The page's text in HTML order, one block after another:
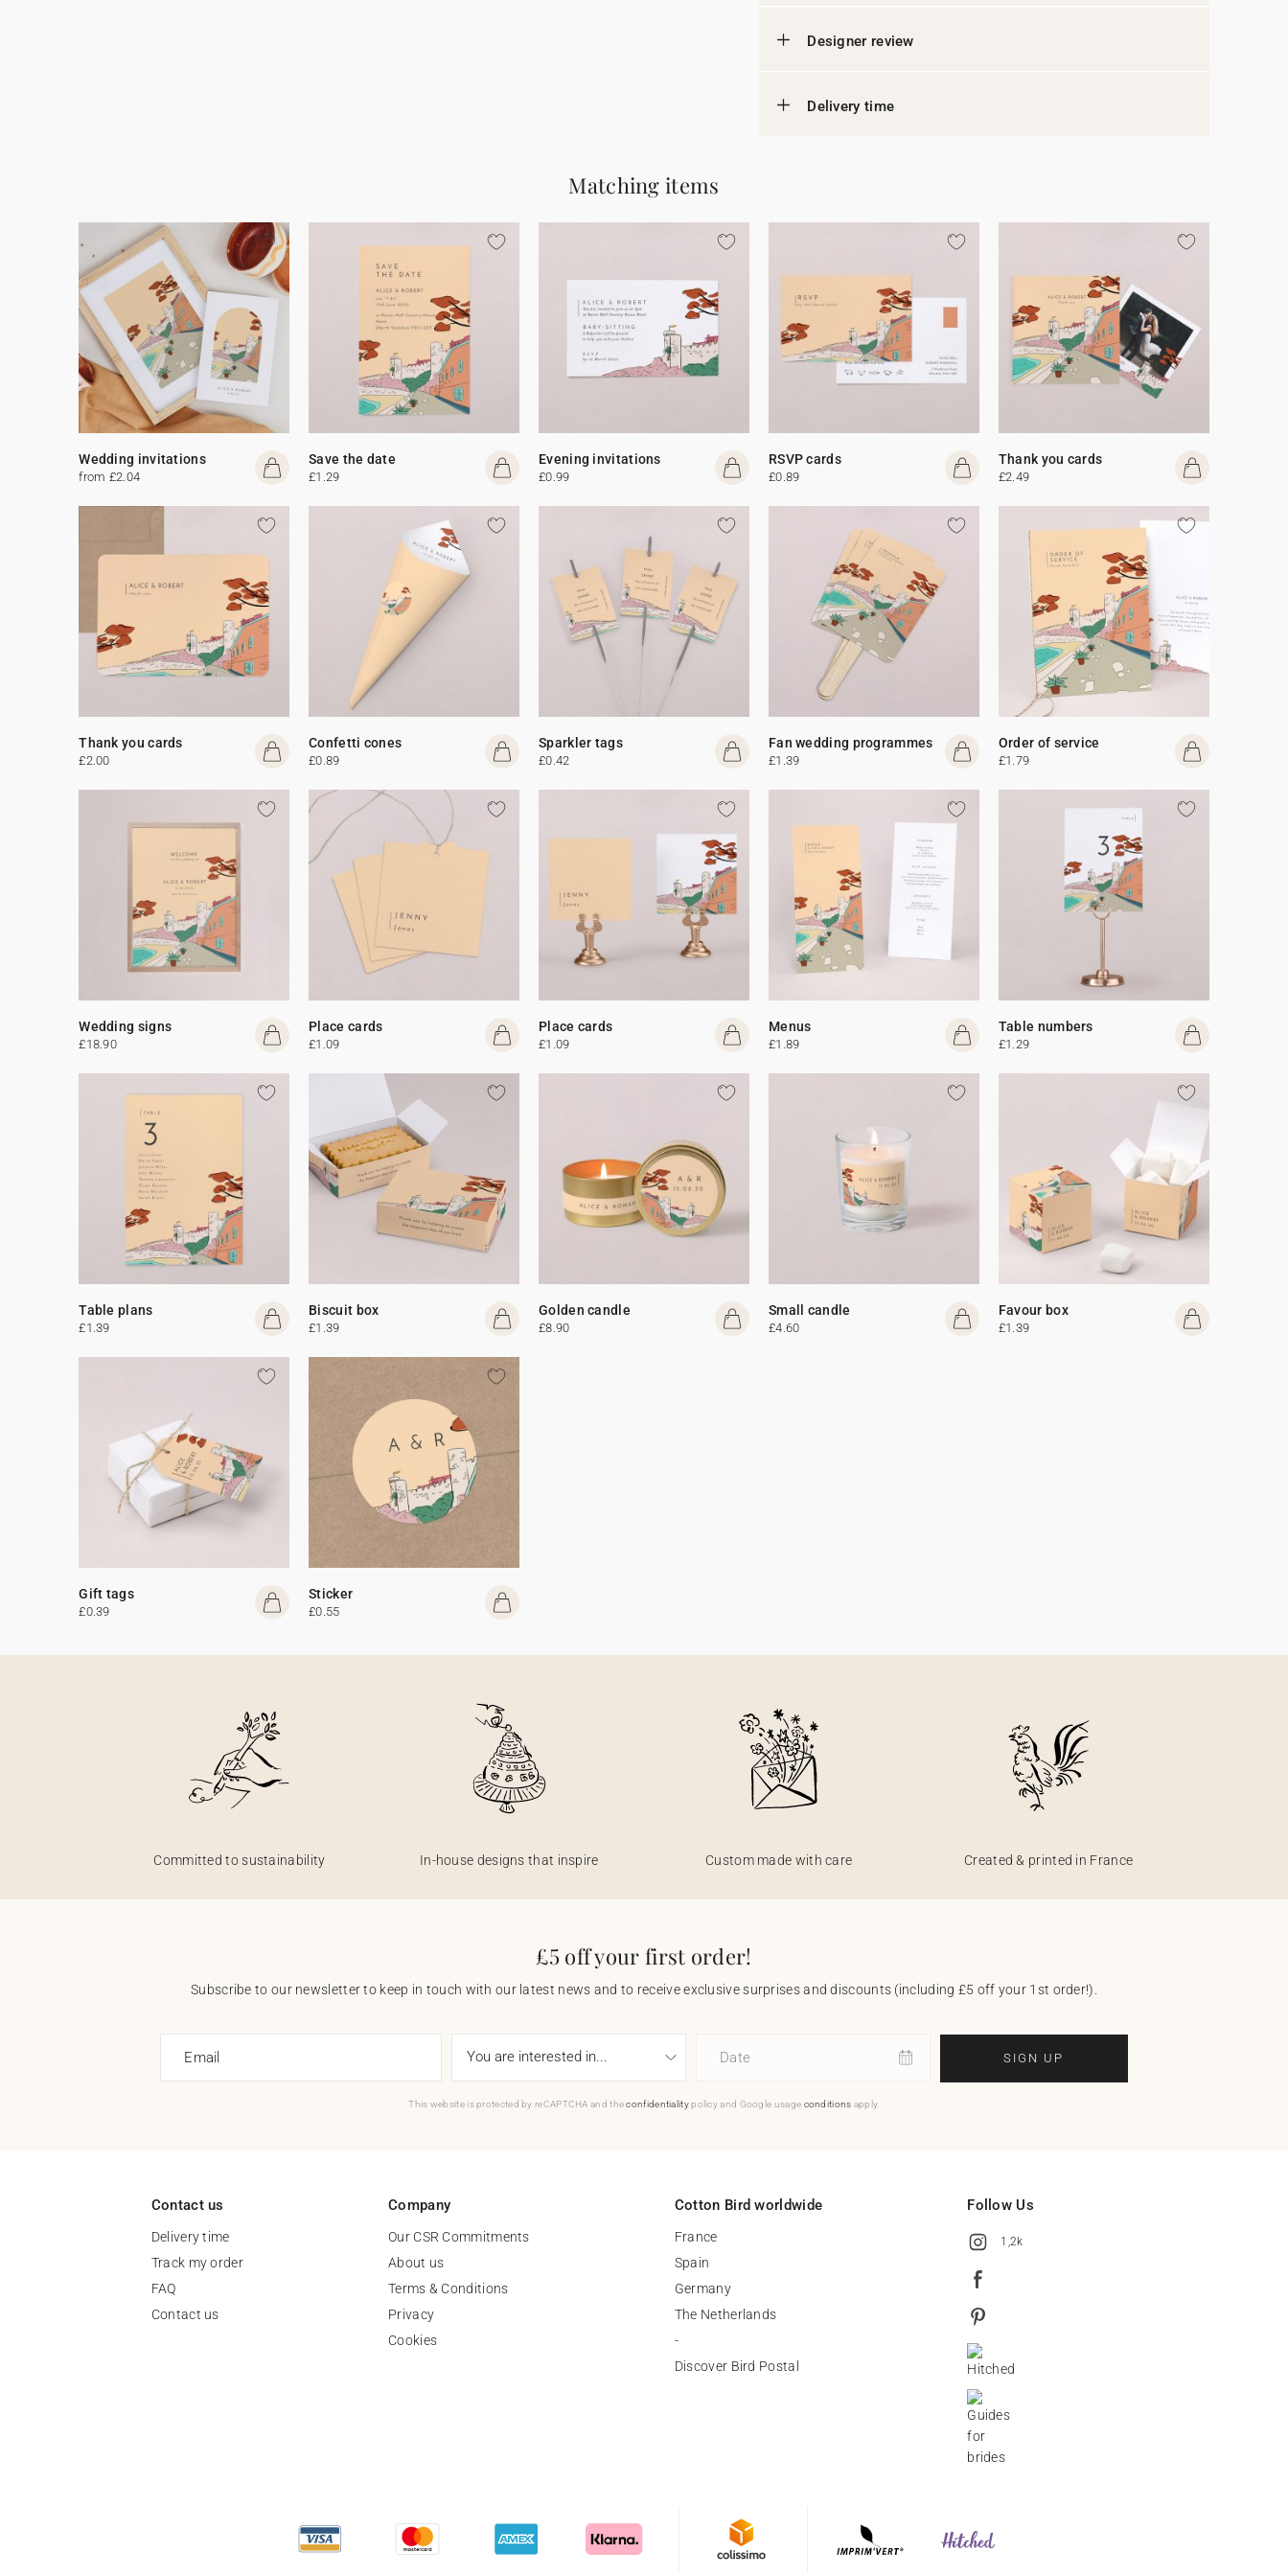
Designer review
Delivery time
Matching items
Wedding invitations
from £2.04
Save the date
£1.29
Evening invitations
£0.99
RSVP cards
£0.89
Thank you cards
£2.49
Thank you cards
£2.00
Confetti cones
£0.89
Sparkler tags
£0.42
Fan wedding programmes
£1.39
Order of service
£1.79
Wedding signs
£18.90
Place cards
£1.09
Place cards
£1.09
Menus
£1.89
Table numbers
£1.29
Table plans
£1.39
Biscuit box
£1.39
Golden candle
£8.90
Small candle
£4.60
Favour box
£1.39
Gift tags
£0.39
Sticker
£0.55
Committed to sustainability In-house designs that inspire Custom made with care Created & printed in France
£5 off your first order!
Subscribe to our newsletter to keep in touch with our latest news and to receive exclusive surprises and discounts (including £5 off your 1st order!).
Email Date SIGN UP
This website is protected by reCAPTCHA and theconfidentialitypolicy and Google usage conditions apply.
Contact us
Delivery time
Track my order
FAQ
Contact us
Company
Our CSR Commitments
About us
Terms & Conditions
Privacy
Cookies
Cotton Bird worldwide
France
Spain
Germany
The Netherlands
-
Discover Bird Postal
Follow Us
1,2k